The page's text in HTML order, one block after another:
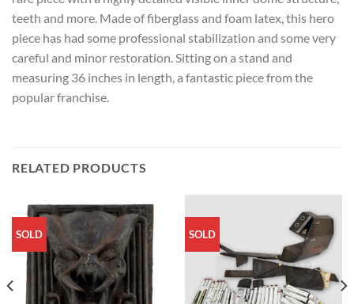
teeth and more. Made of fiberglass and foam latex, this hero
piece has had some professional stabilization and some very
careful and minor restoration. Sitting on a stand and
measuring 36 inches in length, a fantastic piece from the
popular franchise.
RELATED PRODUCTS
SOLD SOLD